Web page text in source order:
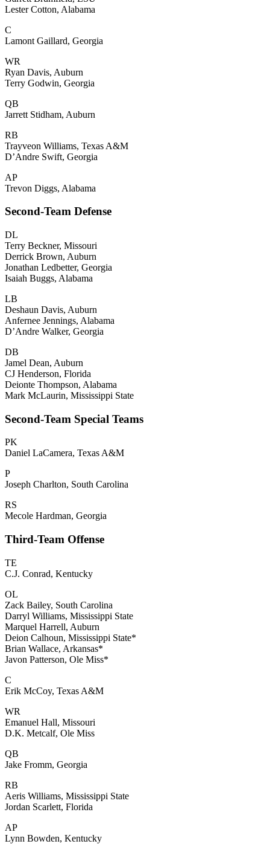
Lester Cotton, Alabama
C
Lamont Gaillard, Georgia
WR
Ryan Davis, Auburn
Terry Godwin, Georgia
QB
Jarrett Stidham, Auburn
RB
Trayveon Williams, Texas A&M
D’Andre Swift, Georgia
AP
Trevon Diggs, Alabama
Second-Team Defense
DL
Terry Beckner, Missouri
Derrick Brown, Auburn
Jonathan Ledbetter, Georgia
Isaiah Buggs, Alabama
LB
Deshaun Davis, Auburn
Anfernee Jennings, Alabama
D’Andre Walker, Georgia
DB
Jamel Dean, Auburn
CJ Henderson, Florida
Deionte Thompson, Alabama
Mark McLaurin, Mississippi State
Second-Team Special Teams
PK
Daniel LaCamera, Texas A&M
P
Joseph Charlton, South Carolina
RS
Mecole Hardman, Georgia
Third-Team Offense
TE
C.J. Conrad, Kentucky
OL
Zack Bailey, South Carolina
Darryl Williams, Mississippi State
Marquel Harrell, Auburn
Deion Calhoun, Mississippi State*
Brian Wallace, Arkansas*
Javon Patterson, Ole Miss*
C
Erik McCoy, Texas A&M
WR
Emanuel Hall, Missouri
D.K. Metcalf, Ole Miss
QB
Jake Fromm, Georgia
RB
Aeris Williams, Mississippi State
Jordan Scarlett, Florida
AP
Lynn Bowden, Kentucky